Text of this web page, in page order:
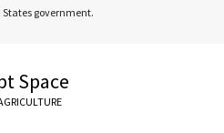
government.
Space